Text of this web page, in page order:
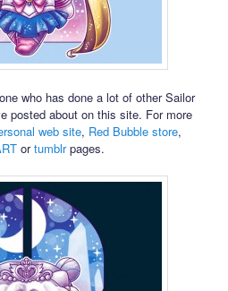
who has done a lot of other Sailor
posted about on this site. For more
web site, Red Bubble store,
ortumblrpages.